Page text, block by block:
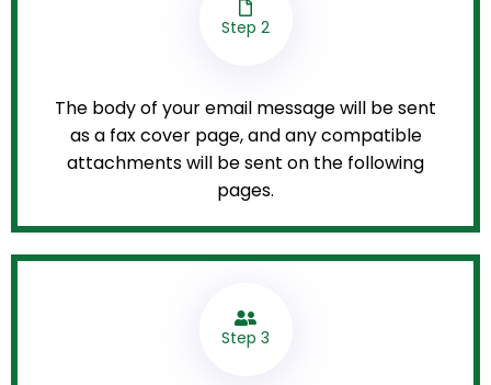
Step 2
The body of your email message will be sent
as a fax cover page, and any compatible
attachments will be sent on the following
pages.
Step 3